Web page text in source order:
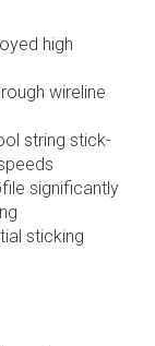
high
wireline
string stick-
significantly
sticking